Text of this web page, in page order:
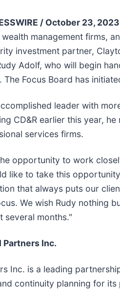
/ October 23,
management firms,
investment partner,
Adolf, who will begin
Focus Board has
leader with
CD&R earlier this year,
services firms.
opportunity to work
like to take this
that always puts our
We wish Rudy nothing
several months."
Partners Inc.
Inc. is a leading
continuity planning for